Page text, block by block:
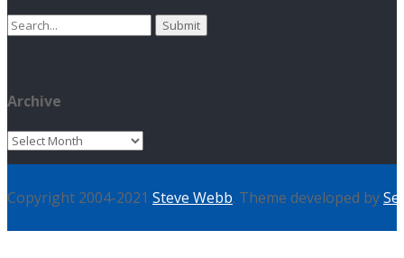
Search
Archive
Archive
Copyright 2004-2021 Steve Webb. Theme developed by